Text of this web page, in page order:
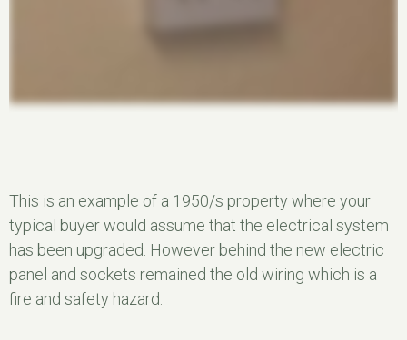
This is an example of a 1950/s property where your
typical buyer would assume that the electrical system
has been upgraded. However behind the new electric
panel and sockets remained the old wiring which is a
fire and safety hazard.